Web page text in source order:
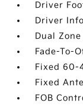
Driver
Driver
Dual
Fade-To-
Fixed 60-
Fixed
FOB